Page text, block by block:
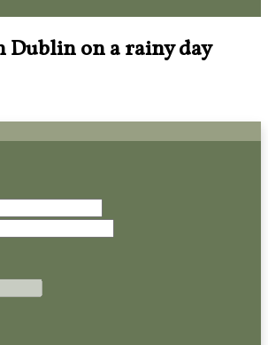
Dublin on a rainy day